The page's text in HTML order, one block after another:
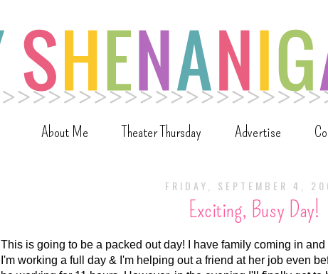
About Me Theater Thursday Advertise
FRIDAY, SEPTEMBER 4,
Exciting, Busy Day!
This is going to be a packed out day! I have family coming in
I'm working a full day & I'm helping out a friend at her job even